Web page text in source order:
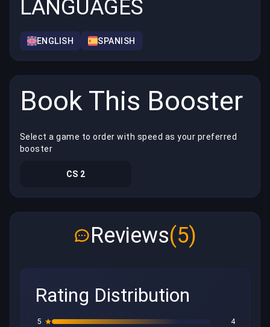
LANGUAGES
ENGLISH SPANISH
Book This Booster
Select a game to order with speed as your preferred
booster
CS 2
Reviews(5)
Rating Distribution
5
4